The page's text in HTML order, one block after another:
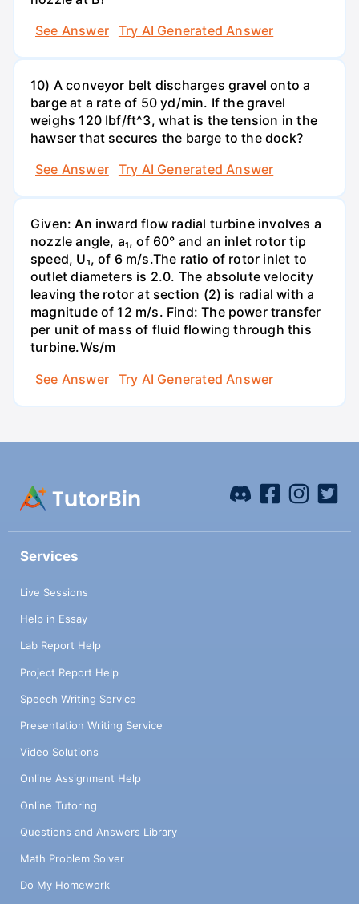
See Answer
Try AI Generated Answer
10) A conveyor belt discharges gravel onto a
barge at a rate of 50 yd/min. If the gravel
weighs 120 Ibf/ft^3, what is the tension in the
hawser that secures the barge to the dock?
See Answer
Try AI Generated Answer
Given: An inward flow radial turbine involves a
nozzle angle, a₁, of 60° and an inlet rotor tip
speed, U₁, of 6 m/s.The ratio of rotor inlet to
outlet diameters is 2.0. The absolute velocity
leaving the rotor at section (2) is radial with a
magnitude of 12 m/s. Find: The power transfer
per unit of mass of fluid flowing through this
turbine.Ws/m
See Answer
Try AI Generated Answer
Services
Live Sessions
Help in Essay
Lab Report Help
Project Report Help
Speech Writing Service
Presentation Writing Service
Video Solutions
Online Assignment Help
Online Tutoring
Questions and Answers Library
Math Problem Solver
Do My Homework